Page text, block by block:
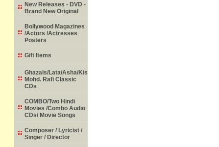
New Releases - DVD -
Brand New Original
Bollywood Magazines
/Actors /Actresses
Posters
Gift Items
Ghazals/Lata/Asha/Kishore/
Mohd. Rafi Classic
CDs
COMBO/Two Hindi
Movies /Combo Audio
CDs/ Movie Songs
Composer / Lyricist /
Singer / Director